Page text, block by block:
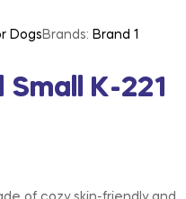
Dogs Brands: Brand 1
K-221